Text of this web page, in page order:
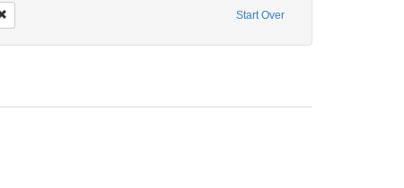
Start Over
Remove constraint Personal Name: Hand, Fred